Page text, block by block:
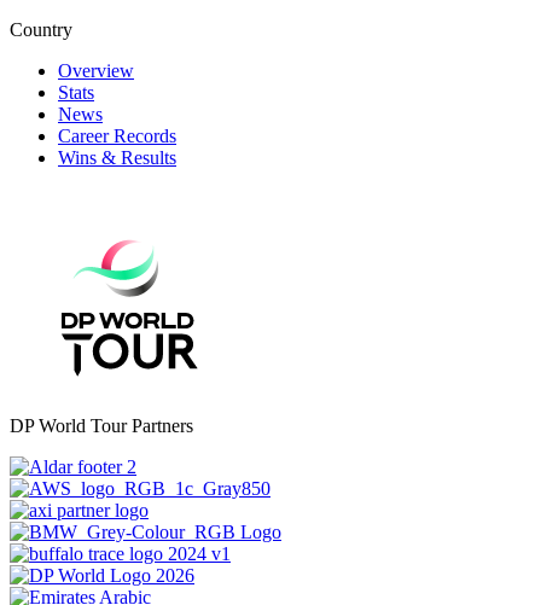
Country
Overview
Stats
News
Career Records
Wins & Results
DP World Tour Partners